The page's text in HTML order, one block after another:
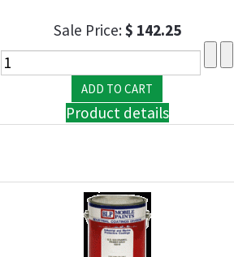
Sale Price:$ 142.25
Product details